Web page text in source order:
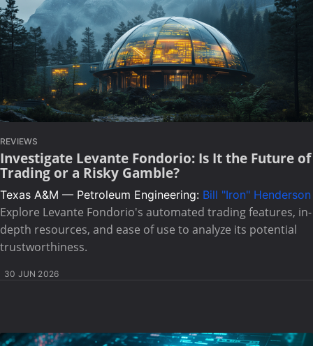
REVIEWS
Investigate Levante Fondorio: Is It the Future of
Trading or a Risky Gamble?
Texas A&M — Petroleum Engineering: Bill "Iron" Henderson
Explore Levante Fondorio's automated trading features, in-
depth resources, and ease of use to analyze its potential
trustworthiness.
30 JUN 2026